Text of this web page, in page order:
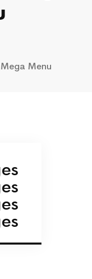
Menu